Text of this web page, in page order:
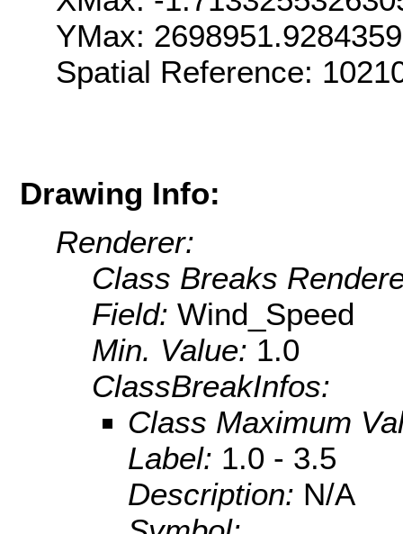
YMax:
Spatial Reference:
Drawing Info:
Renderer:
Class Breaks
Field: Wind_Speed
Min. Value: 1.0
ClassBreakInfos:
Class Maximum
Label: 1.0 - 3.5
Description: N/A